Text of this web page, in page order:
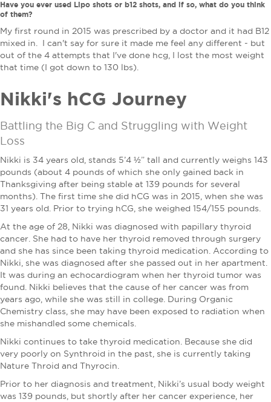
Have you ever used Lipo shots or b12 shots, and if so, what do you think
of them?
My first round in 2015 was prescribed by a doctor and it had B12
mixed in. I can't say for sure it made me feel any different - but
out of the 4 attempts that I've done hcg, I lost the most weight
that time (I got down to 130 lbs).
Nikki's hCG Journey
Battling the Big C and Struggling with Weight
Loss
Nikki is 34 years old, stands 5’4 ½” tall and currently weighs 143
pounds (about 4 pounds of which she only gained back in
Thanksgiving after being stable at 139 pounds for several
months). The first time she did hCG was in 2015, when she was
31 years old. Prior to trying hCG, she weighed 154/155 pounds.
At the age of 28, Nikki was diagnosed with papillary thyroid
cancer. She had to have her thyroid removed through surgery
and she has since been taking thyroid medication. According to
Nikki, she was diagnosed after she passed out in her apartment.
It was during an echocardiogram when her thyroid tumor was
found. Nikki believes that the cause of her cancer was from
years ago, while she was still in college. During Organic
Chemistry class, she may have been exposed to radiation when
she mishandled some chemicals.
Nikki continues to take thyroid medication. Because she did
very poorly on Synthroid in the past, she is currently taking
Nature Throid and Thyrocin.
Prior to her diagnosis and treatment, Nikki’s usual body weight
was 139 pounds, but shortly after her cancer experience, her